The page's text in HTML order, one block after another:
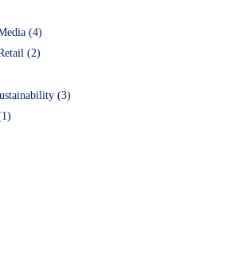
(4)
(2)
(3)